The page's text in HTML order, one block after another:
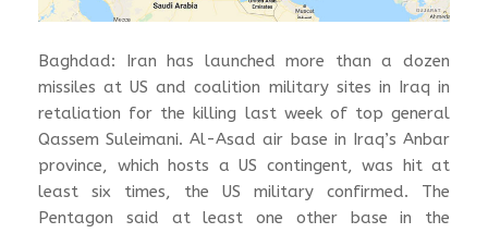
Baghdad: Iran has launched more than a dozen
missiles at US and coalition military sites in Iraq in
retaliation for the killing last week of top general
Qassem Suleimani. Al-Asad air base in Iraq’s Anbar
province, which hosts a US contingent, was hit at
least six times, the US military confirmed. The
Pentagon said at least one other base in the